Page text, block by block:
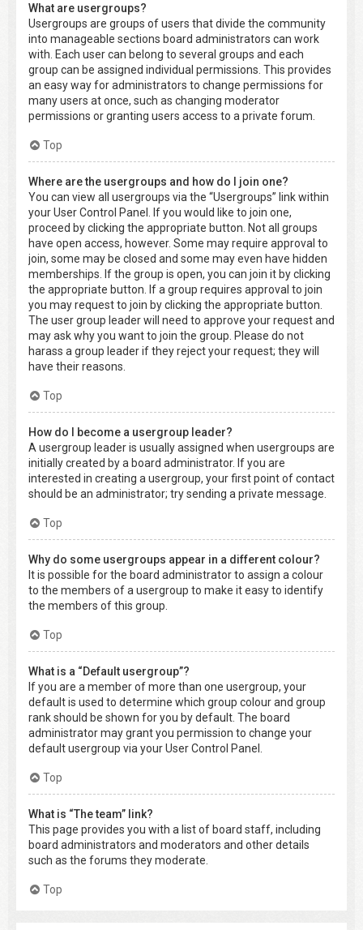
What are usergroups?
Usergroups are groups of users that divide the community
into manageable sections board administrators can work
with. Each user can belong to several groups and each
group can be assigned individual permissions. This provides
an easy way for administrators to change permissions for
many users at once, such as changing moderator
permissions or granting users access to a private forum.
Top
Where are the usergroups and how do I join one?
You can view all usergroups via the “Usergroups” link within
your User Control Panel. If you would like to join one,
proceed by clicking the appropriate button. Not all groups
have open access, however. Some may require approval to
join, some may be closed and some may even have hidden
memberships. If the group is open, you can join it by clicking
the appropriate button. If a group requires approval to join
you may request to join by clicking the appropriate button.
The user group leader will need to approve your request and
may ask why you want to join the group. Please do not
harass a group leader if they reject your request; they will
have their reasons.
Top
How do I become a usergroup leader?
A usergroup leader is usually assigned when usergroups are
initially created by a board administrator. If you are
interested in creating a usergroup, your first point of contact
should be an administrator; try sending a private message.
Top
Why do some usergroups appear in a different colour?
It is possible for the board administrator to assign a colour
to the members of a usergroup to make it easy to identify
the members of this group.
Top
What is a “Default usergroup”?
If you are a member of more than one usergroup, your
default is used to determine which group colour and group
rank should be shown for you by default. The board
administrator may grant you permission to change your
default usergroup via your User Control Panel.
Top
What is “The team” link?
This page provides you with a list of board staff, including
board administrators and moderators and other details
such as the forums they moderate.
Top